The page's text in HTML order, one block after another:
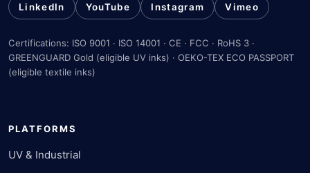
LinkedIn YouTube Instagram Vimeo
Certifications: ISO 9001 · ISO 14001 · CE · FCC · RoHS 3 ·
GREENGUARD Gold (eligible UV inks) · OEKO-TEX ECO PASSPORT
(eligible textile inks)
PLATFORMS
UV & Industrial